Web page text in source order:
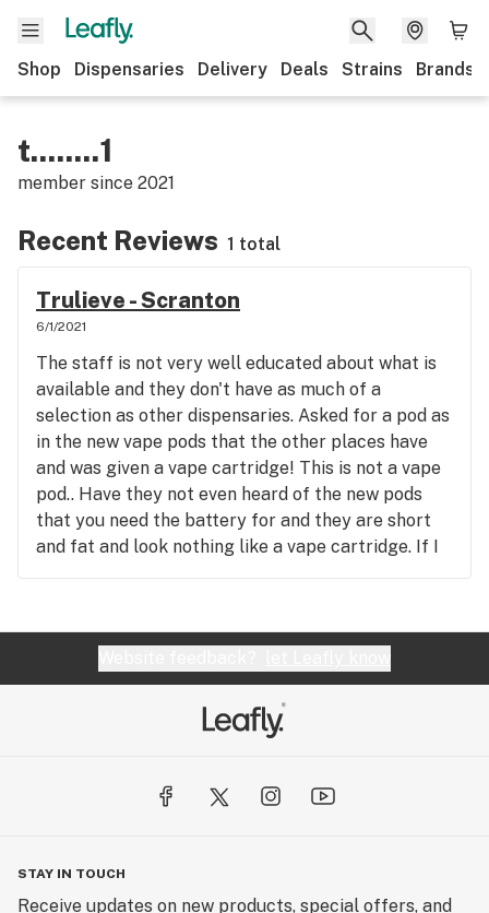
Shop Dispensaries Delivery Deals Strains Brands
t........1
member since 2021
Recent Reviews 1 total
Trulieve - Scranton
6/1/2021
The staff is not very well educated about what is
available and they don't have as much of a
selection as other dispensaries. Asked for a pod as
in the new vape pods that the other places have
and was given a vape cartridge! This is not a vape
pod.. Have they not even heard of the new pods
that you need the battery for and they are short
and fat and look nothing like a vape cartridge. If I
had wanted a vape cartridge I would have asked
products. Now I am out my money and very pissed.
I thought it was odd when she said I will only need
a USB charger but I thought she knows more than
I do.. Apparently she does not! Not happy!!!
STAY IN TOUCH
Receive updates on new products, special offers, and